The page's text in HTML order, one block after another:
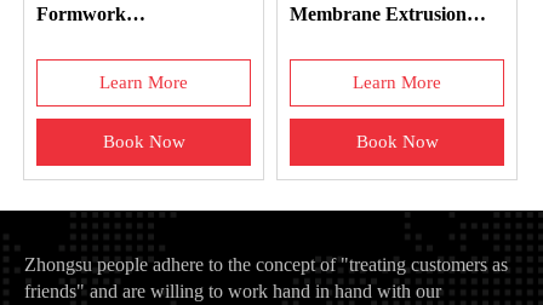
Formwork
Learn More
Book Now
Membrane Extrusion
Learn More
Book Now
Zhongsu people adhere to the concept of "treating customers as
friends" and are willing to work hand in hand with our